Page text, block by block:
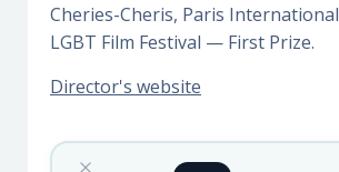
Cheries-Cheris, Paris International
LGBT Film Festival — First Prize.
Director's website